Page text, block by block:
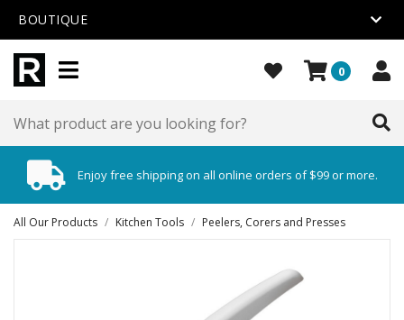
BOUTIQUE
0
Enjoy free shipping on all online orders of $99 or more.
All Our Products / Kitchen Tools / Peelers, Corers and Presses